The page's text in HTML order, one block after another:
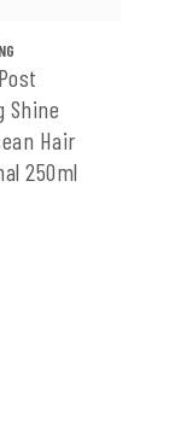
Shine
Hair
250ml